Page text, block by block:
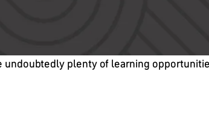
undoubtedly plenty of learning